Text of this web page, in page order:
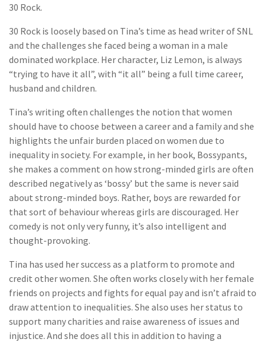
30 Rock.
30 Rock is loosely based on Tina’s time as head writer of SNL
and the challenges she faced being a woman in a male
dominated workplace. Her character, Liz Lemon, is always
“trying to have it all”, with “it all” being a full time career,
husband and children.
Tina’s writing often challenges the notion that women
should have to choose between a career and a family and she
highlights the unfair burden placed on women due to
inequality in society. For example, in her book, Bossypants,
she makes a comment on how strong-minded girls are often
described negatively as ‘bossy’ but the same is never said
about strong-minded boys. Rather, boys are rewarded for
that sort of behaviour whereas girls are discouraged. Her
comedy is not only very funny, it’s also intelligent and
thought-provoking.
Tina has used her success as a platform to promote and
credit other women. She often works closely with her female
friends on projects and fights for equal pay and isn’t afraid to
draw attention to inequalities. She also uses her status to
support many charities and raise awareness of issues and
injustice. And she does all this in addition to having a